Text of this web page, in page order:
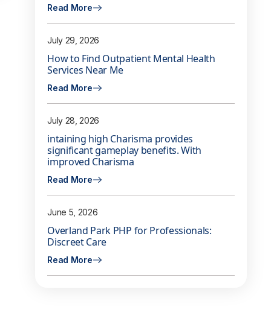
Read More
July 29, 2026
How to Find Outpatient Mental Health
Services Near Me
Read More
July 28, 2026
intaining high Charisma provides
significant gameplay benefits. With
improved Charisma
Read More
June 5, 2026
Overland Park PHP for Professionals:
Discreet Care
Read More